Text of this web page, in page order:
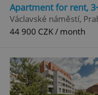
Apartment for rent,
Václavské náměstí,
44 900 CZK / month